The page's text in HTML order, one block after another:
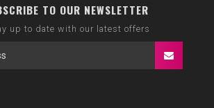
TO OUR NEWSLETTER
up to date with our latest offers